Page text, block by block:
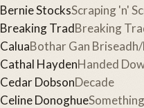
Bernie StocksScraping 'n'
Breaking TradBreaking
CaluaBothar Gan
Cathal HaydenHanded
Cedar DobsonDecade
Celine Donoghue